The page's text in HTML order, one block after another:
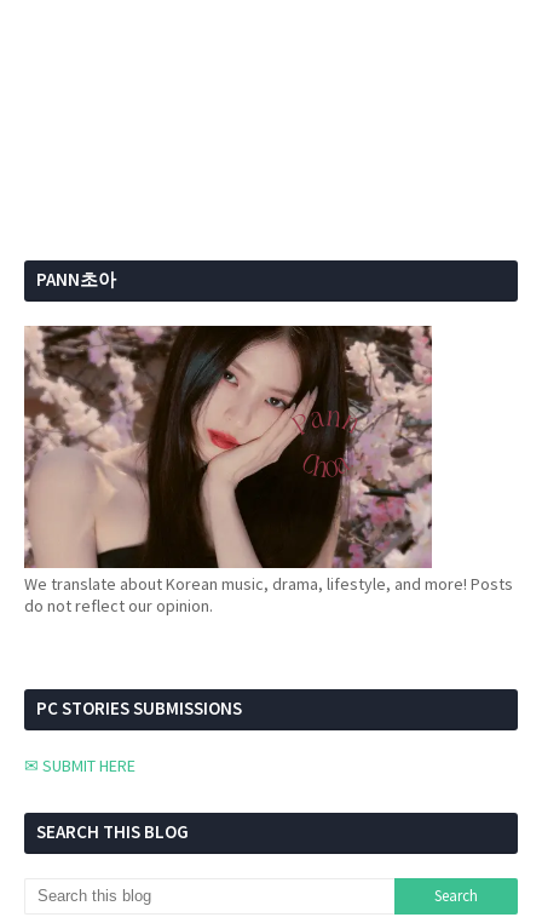
PANN초아
We translate about Korean music, drama, lifestyle, and more! Posts
do not reflect our opinion.
PC STORIES SUBMISSIONS
✉ SUBMIT HERE
SEARCH THIS BLOG